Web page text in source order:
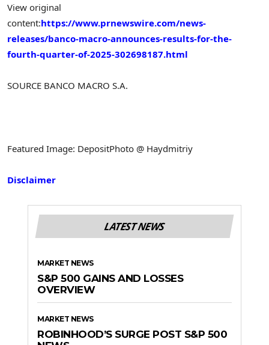
View original
content:https://www.prnewswire.com/news-
releases/banco-macro-announces-results-for-the-
fourth-quarter-of-2025-302698187.html
SOURCE BANCO MACRO S.A.
Featured Image: DepositPhoto @ Haydmitriy
Disclaimer
LATEST NEWS
MARKET NEWS
S&P 500 GAINS AND LOSSES
OVERVIEW
MARKET NEWS
ROBINHOOD’S SURGE POST S&P 500